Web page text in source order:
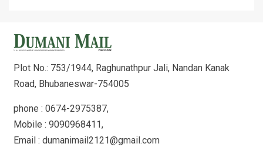
Plot No.: 753/1944, Raghunathpur Jali, Nandan Kanak
Road, Bhubaneswar-754005
phone : 0674-2975387,
Mobile : 9090968411,
Email : dumanimail2121@gmail.com